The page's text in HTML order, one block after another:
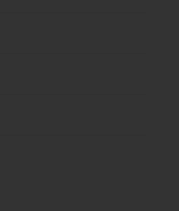
the
in our